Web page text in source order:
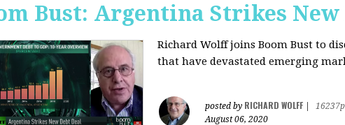
Bust: Argentina Strikes New
Richard Wolff joins Boom Bust to
that have devastated emerging
posted by RICHARD WOLFF
August 06, 2020